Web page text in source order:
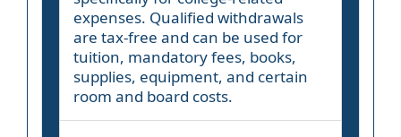
expenses. Qualified withdrawals
are tax-free and can be used for
tuition, mandatory fees, books,
supplies, equipment, and certain
room and board costs.